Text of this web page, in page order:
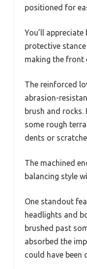
positioned for
You’ll
protective
making the front
The reinforced
abrasion-
brush and
some rough
dents or
The machined
balancing style
One standout
headlights and
brushed past
absorbed the
could have been